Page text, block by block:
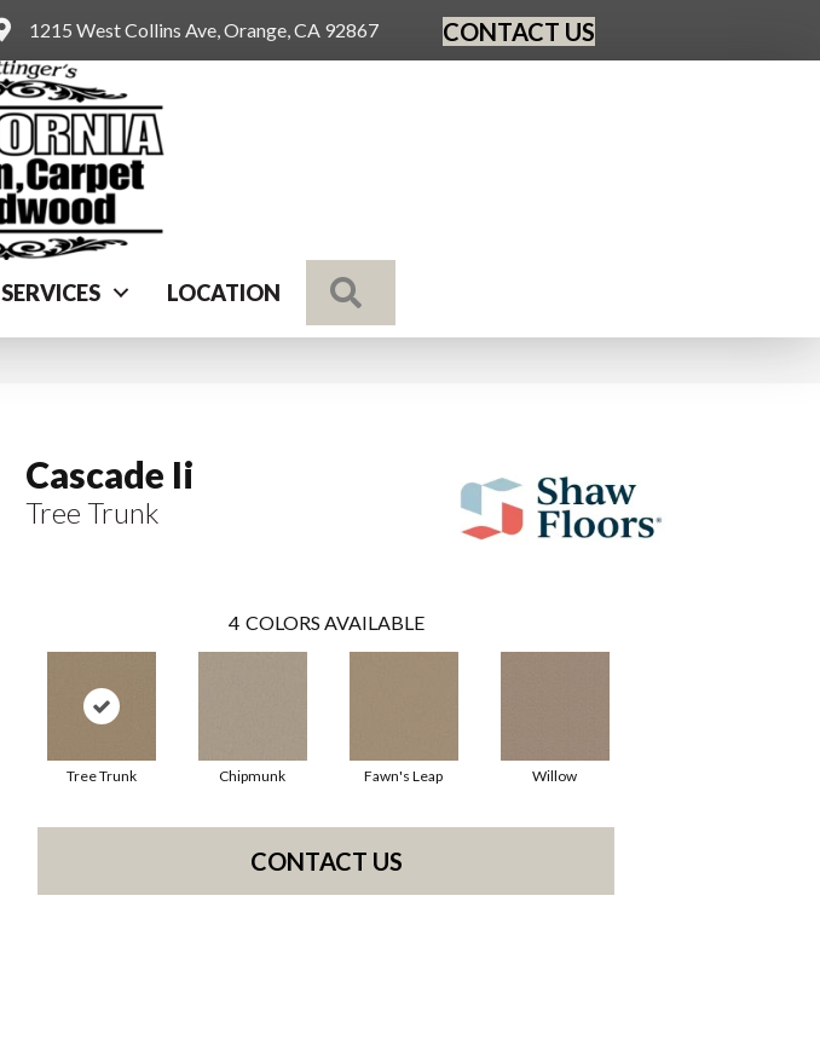
1215 West Collins Ave, Orange, CA 92867 CONTACT US
SERVICES LOCATION
Cascade Ii
Tree Trunk
4 COLORS AVAILABLE
Tree Trunk Chipmunk Fawn's Leap Willow
CONTACT US